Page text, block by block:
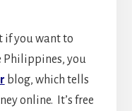
if you want to
Philippines, you
blog, which tells
online. It’s free